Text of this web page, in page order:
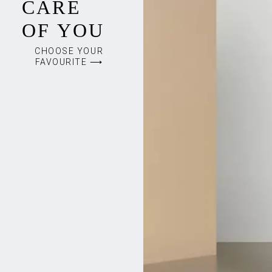
CARE
OF YOU
CHOOSE YOUR
FAVOURITE ⟶